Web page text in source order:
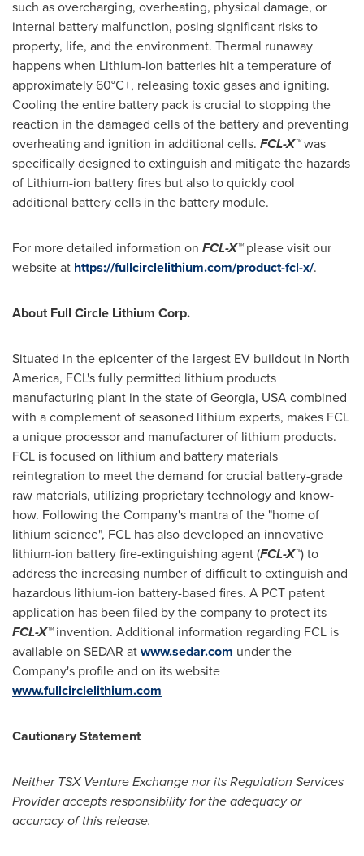
such as overcharging, overheating, physical damage, or
internal battery malfunction, posing significant risks to
property, life, and the environment. Thermal runaway
happens when Lithium-ion batteries hit a temperature of
approximately 60°C+, releasing toxic gases and igniting.
Cooling the entire battery pack is crucial to stopping the
reaction in the damaged cells of the battery and preventing
overheating and ignition in additional cells. FCL-X™was
specifically designed to extinguish and mitigate the hazards
of Lithium-ion battery fires but also to quickly cool
additional battery cells in the battery module.
For more detailed information on FCL-X™please visit our
website at https://fullcirclelithium.com/product-fcl-x/.
About Full Circle Lithium Corp.
Situated in the epicenter of the largest EV buildout in North
America, FCL's fully permitted lithium products
manufacturing plant in the state ofGeorgia, USAcombined
with a complement of seasoned lithium experts, makes FCL
a unique processor and manufacturer of lithium products.
FCL is focused on lithium and battery materials
reintegration to meet the demand for crucial battery-grade
raw materials, utilizing proprietary technology and know-
how. Following the Company's mantra of the "home of
lithium science", FCL has also developed an innovative
lithium-ion battery fire-extinguishing agent (FCL-X™) to
address the increasing number of difficult to extinguish and
hazardous lithium-ion battery-based fires. A PCT patent
application has been filed by the company to protect its
FCL-X™invention. Additional information regarding FCL is
available on SEDAR atwww.sedar.com under the
Company's profile and on its website
www.fullcirclelithium.com
Cautionary Statement
Neither TSX Venture Exchange nor its Regulation Services
Provider accepts responsibility for the adequacy or
accuracy of this release.